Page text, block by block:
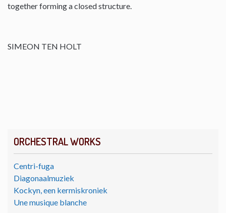
ORCHESTRAL WORKS
Centri-fuga
Diagonaalmuziek
Kockyn, een kermiskroniek
Une musique blanche
together forming a closed structure.
SIMEON TEN HOLT